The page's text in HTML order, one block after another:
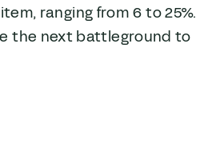
ranging from 6 to 25%.
the next battleground to